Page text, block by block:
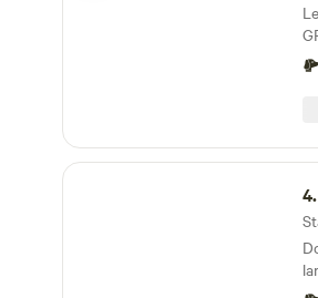
Salton Sea State Recreation Area
4.